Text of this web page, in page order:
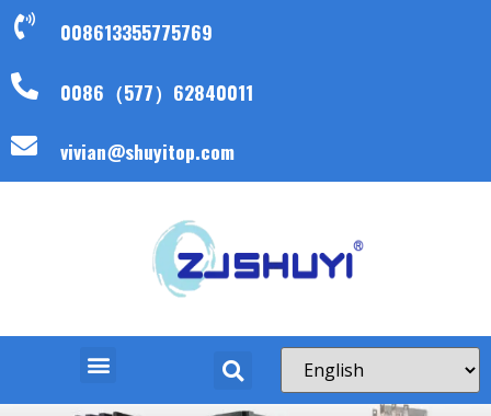
008613355775769
0086（577）62840011
vivian@shuyitop.com